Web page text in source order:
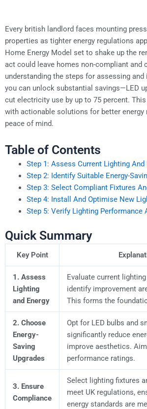
Every british landlord faces mounting
properties as tighter energy regulations
Home Energy Model set to shake up the
act could leave homes non-compliant and
understanding the steps for assessing
you can unlock substantial savings—LED
cut electricity use by up to 75 percent.
with actionable solutions for better energy
peace of mind.
Table of Contents
Step 1: Assess Current Lighting And
Step 2: Identify Suitable Energy-
Step 3: Select Compliant Fixtures
Step 4: Install And Optimise New
Step 5: Verify Lighting Performance
Quick Summary
Key Point
1. Assess
Lighting
and Energy
Evaluate current
identify improvement
This forms the
2. Choose
Energy-
Saving
Upgrades
Opt for LED bulbs and
significantly reduce
improve aesthetics.
performance ratings.
3. Ensure
Compliance
Select lighting fixtures
meet UK regulations,
energy standards are